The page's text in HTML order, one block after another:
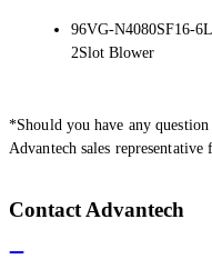
96VG-N4080SF16-
2Slot Blower
*Should you have any
Advantech sales
Contact Advantech